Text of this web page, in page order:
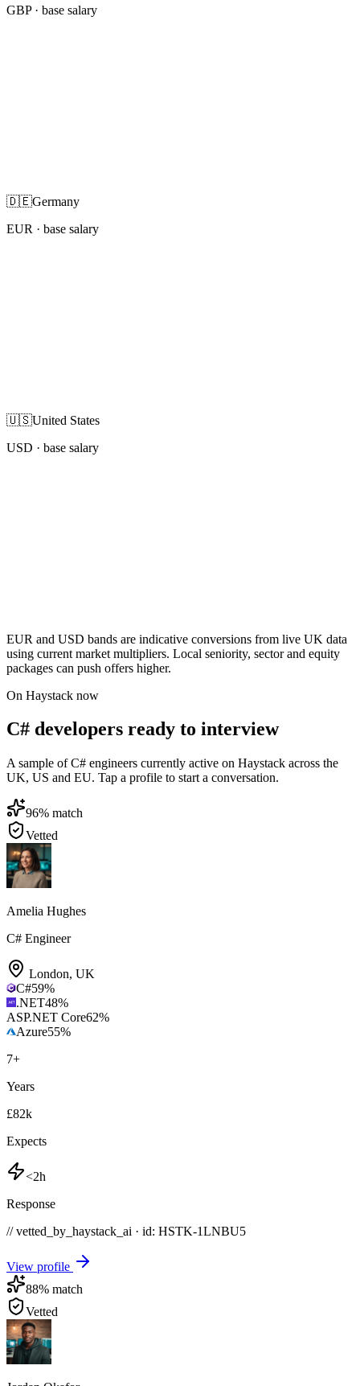
GBP· base salary
🇩🇪Germany
EUR · base salary
🇺🇸United States
USD · base salary
EUR and USD bands are indicative conversions from live UK data
using current market multipliers. Local seniority, sector and equity
packages can push offers higher.
On Haystack now
C# developers ready to interview
A sample of C# engineers currently active on Haystack across the
UK, US and EU. Tap a profile to start a conversation.
96% match
Vetted
Amelia Hughes
C# Engineer
London, UK
C#59%
.NET48%
ASP.NET Core62%
Azure55%
7+
Years
£82k
Expects
<2h
Response
// vetted_by_haystack_ai · id: HSTK-1LNBU5
View profile
88% match
Vetted